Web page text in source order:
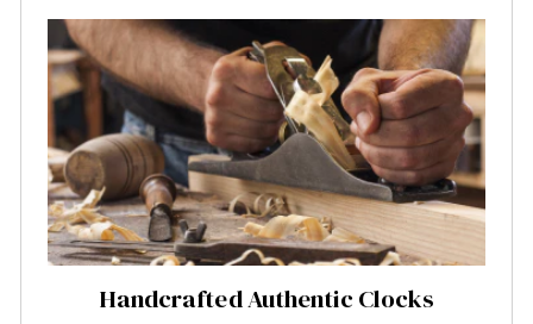
Handcrafted Authentic Clocks